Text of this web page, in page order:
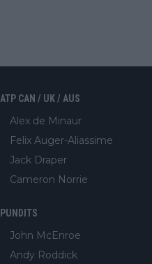
ATP CAN / UK / AUS
Alex de Minaur
Felix Auger-Aliassime
Jack Draper
Cameron Norrie
PUNDITS
John McEnroe
Andy Roddick